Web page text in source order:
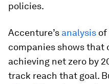
policies.
Accenture’s analysis of
companies shows that
achieving net zero by
track reach that goal.